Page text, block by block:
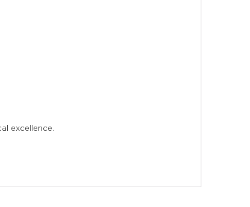
excellence.